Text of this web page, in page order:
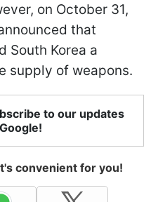
on October 31,
that
South Korea a
supply of weapons.
to our updates
convenient for you!